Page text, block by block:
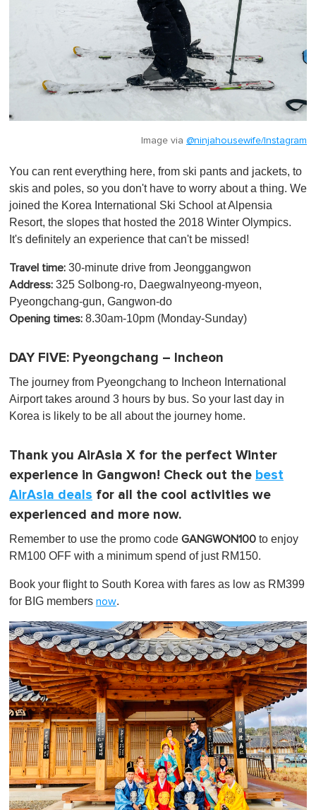
Image via @ninjahousewife/Instagram
You can rent everything here, from ski pants and jackets, to
skis and poles, so you don't have to worry about a thing. We
joined the Korea International Ski School at Alpensia
Resort, the slopes that hosted the 2018 Winter Olympics.
It's definitely an experience that can't be missed!
Travel time: 30-minute drive from Jeonggangwon
Address: 325 Solbong-ro, Daegwalnyeong-myeon,
Pyeongchang-gun, Gangwon-do
Opening times: 8.30am-10pm (Monday-Sunday)
DAY FIVE: Pyeongchang – Incheon
The journey from Pyeongchang to Incheon International
Airport takes around 3 hours by bus. So your last day in
Korea is likely to be all about the journey home.
Thank you AirAsia X for the perfect Winter
experience in Gangwon! Check out the best
AirAsia deals for all the cool activities we
experienced and more now.
Remember to use the promo code GANGWON100 to enjoy
RM100 OFF with a minimum spend of just RM150.
Book your flight to South Korea with fares as low as RM399
for BIG members now.